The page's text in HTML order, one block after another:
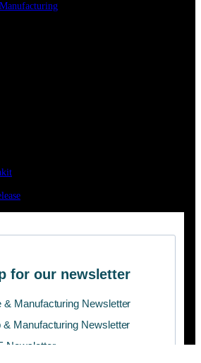
for our newsletter
& Manufacturing Newsletter
& Manufacturing Newsletter
Newsletter